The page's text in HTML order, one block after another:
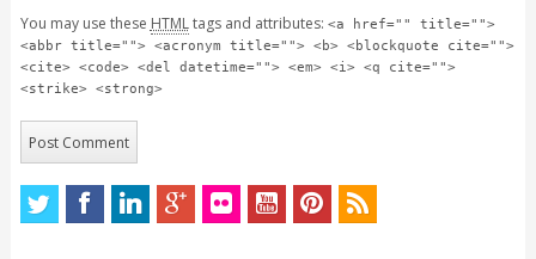
You may use these HTMLtags and attributes: <a href="" title="">
<abbr title=""> <acronym title=""> <b> <blockquote cite="">
<cite> <code> <del datetime=""> <em> <i> <q cite="">
<strike> <strong>